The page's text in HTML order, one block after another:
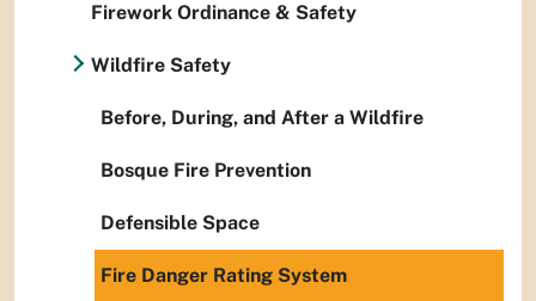
Firework Ordinance & Safety
Wildfire Safety
Before, During, and After a Wildfire
Bosque Fire Prevention
Defensible Space
Fire Danger Rating System